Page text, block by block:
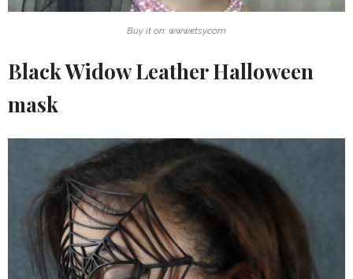
Buy it on: www.etsy.com
Black Widow Leather Halloween
mask